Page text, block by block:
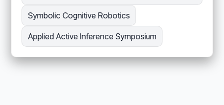
Symbolic Cognitive Robotics
Applied Active Inference Symposium